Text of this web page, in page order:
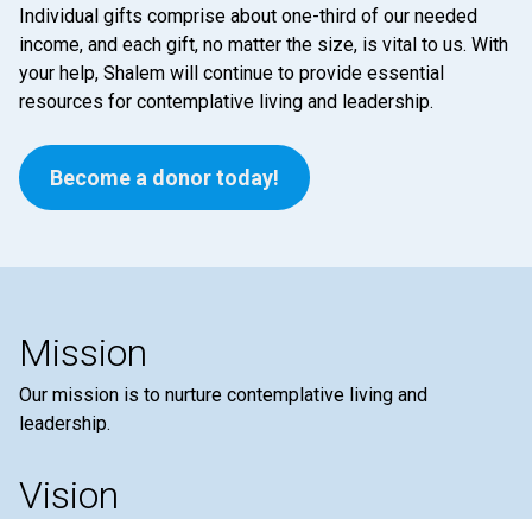
Individual gifts comprise about one-third of our needed
income, and each gift, no matter the size, is vital to us. With
your help, Shalem will continue to provide essential
resources for contemplative living and leadership.
Become a donor today!
Mission
Our mission is to nurture contemplative living and
leadership.
Vision